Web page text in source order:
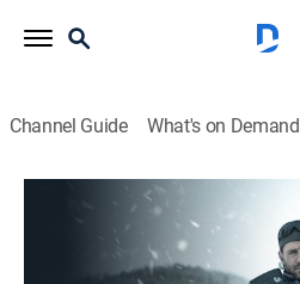
Channel Guide What's on Demand
Bone Cold
Thriller